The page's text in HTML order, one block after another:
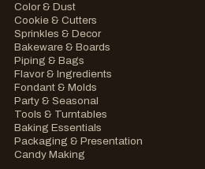
Color & Dust
Cookie & Cutters
Sprinkles & Decor
Bakeware & Boards
Piping & Bags
Flavor & Ingredients
Fondant & Molds
Party & Seasonal
Tools & Turntables
Baking Essentials
Packaging & Presentation
Candy Making